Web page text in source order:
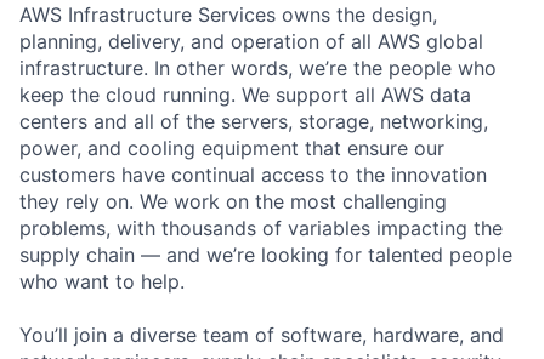
AWS Infrastructure Services owns the design,
planning, delivery, and operation of all AWS global
infrastructure. In other words, we’re the people who
keep the cloud running. We support all AWS data
centers and all of the servers, storage, networking,
power, and cooling equipment that ensure our
customers have continual access to the innovation
they rely on. We work on the most challenging
problems, with thousands of variables impacting the
supply chain — and we’re looking for talented people
who want to help.
You’ll join a diverse team of software, hardware, and